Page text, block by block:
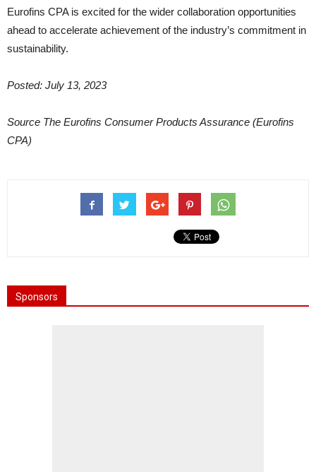
Eurofins CPA is excited for the wider collaboration opportunities
ahead to accelerate achievement of the industry’s commitment in
sustainability.
Posted: July 13, 2023
Source The Eurofins Consumer Products Assurance (Eurofins
CPA)
Sponsors